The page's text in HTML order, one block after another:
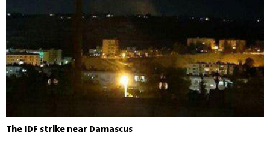
The IDF strike near Damascus